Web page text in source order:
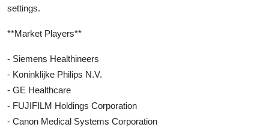
settings.
**Market Players**
- Siemens Healthineers
- Koninklijke Philips N.V.
- GE Healthcare
- FUJIFILM Holdings Corporation
- Canon Medical Systems Corporation